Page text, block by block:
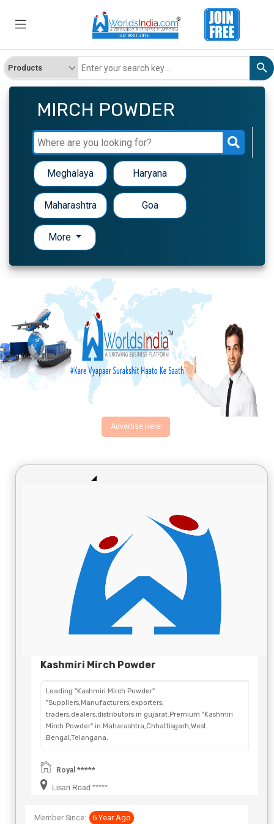
MIRCH POWDER
Meghalaya Haryana
Maharashtra Goa
More
Advertise Here
Kashmiri Mirch Powder
Leading "Kashmiri Mirch Powder"
"Suppliers,Manufacturers,exporters,
traders,dealers,distributors in gujarat.Premium "Kashmiri
Mirch Powder" in Maharashtra,Chhattisgarh,West
Bengal,Telangana.
Royal *****
Lisari Road *****
Member Since: 6 Year Ago